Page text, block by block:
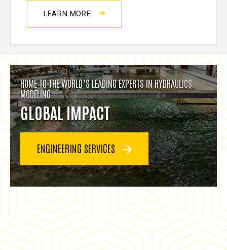
LEARN MORE
HOME TO THE WORLD’S LEADING EXPERTS IN HYDRAULICS
MODELING
GLOBAL IMPACT
ENGINEERING SERVICES